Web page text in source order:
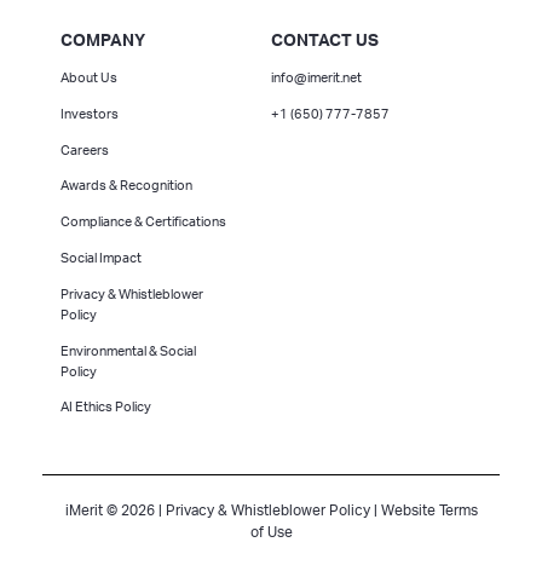
COMPANY
About Us
Investors
Careers
Awards & Recognition
Compliance & Certifications
Social Impact
Privacy & Whistleblower
Policy
Environmental & Social
Policy
AI Ethics Policy
CONTACT US
info@imerit.net
+1 (650) 777-7857
iMerit © 2026 | Privacy & Whistleblower Policy| Website Terms
of Use